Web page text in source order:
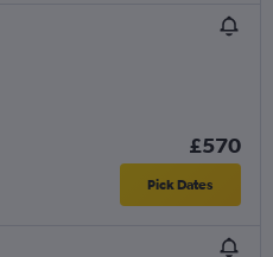
£570
Pick Dates